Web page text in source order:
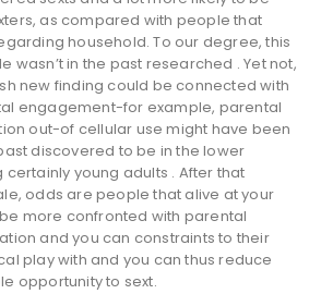
as compared with people that
household. To our degree, this
wasn’t in the past researched . Yet not,
new finding could be connected with
engagement-for example, parental
out-of cellular use might have been
discovered to be in the lower
certainly young adults . After that
odds are people that alive at your
more confronted with parental
and you can constraints to their
play with and you can thus reduce
opportunity to sext.